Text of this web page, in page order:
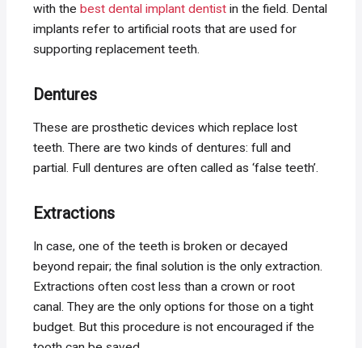
with the best dental implant dentist in the field. Dental
implants refer to artificial roots that are used for
supporting replacement teeth.
Dentures
These are prosthetic devices which replace lost
teeth. There are two kinds of dentures: full and
partial. Full dentures are often called as ‘false teeth’.
Extractions
In case, one of the teeth is broken or decayed
beyond repair; the final solution is the only extraction.
Extractions often cost less than a crown or root
canal. They are the only options for those on a tight
budget. But this procedure is not encouraged if the